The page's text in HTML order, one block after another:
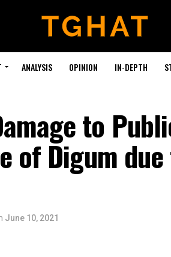
ANALYSIS OPINION IN-DEPTH
to
of Digum
June 10, 2021